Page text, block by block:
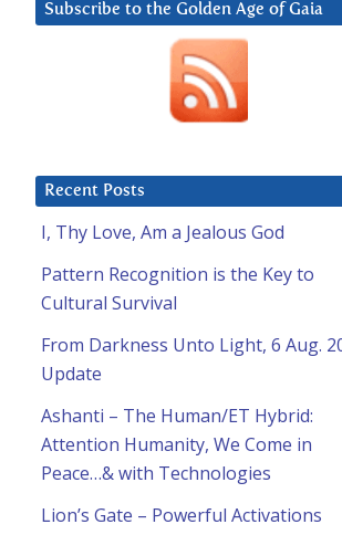
Subscribe to the Golden Age of Gaia
Recent Posts
I, Thy Love, Am a Jealous God
Pattern Recognition is the Key to
Cultural Survival
From Darkness Unto Light, 6 Aug.
Update
Ashanti – The Human/ET Hybrid:
Attention Humanity, We Come in
Peace…& with Technologies
Lion’s Gate – Powerful Activations